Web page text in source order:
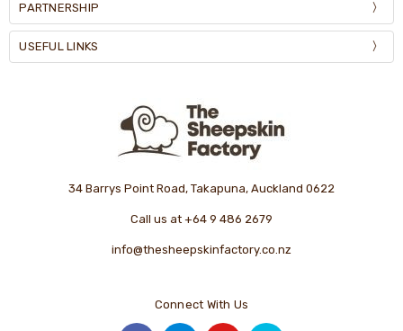
PARTNERSHIP
USEFUL LINKS
34 Barrys Point Road, Takapuna, Auckland 0622
Call us at +64 9 486 2679
info@thesheepskinfactory.co.nz
Connect With Us